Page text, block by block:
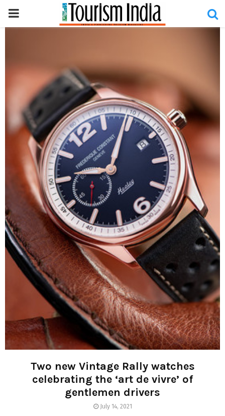
PRIMARY
Two new Vintage Rally watches
celebrating the ‘art de vivre’ of
gentlemen drivers
July 14, 2021